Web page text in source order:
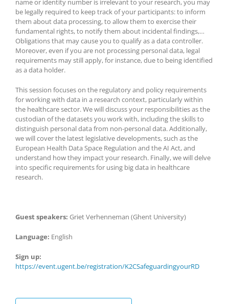
name or identity number is irrelevant to your research, you may
be legally required to keep track of your participants: to inform
them about data processing, to allow them to exercise their
fundamental rights, to notify them about incidental findings,…
Obligations that may cause you to qualify as a data controller.
Moreover, even if you are not processing personal data, legal
requirements may still apply, for instance, due to being identified
as a data holder.
This session focuses on the regulatory and policy requirements
for working with data in a research context, particularly within
the healthcare sector. We will discuss your responsibilities as the
custodian of the datasets you work with, including the skills to
distinguish personal data from non-personal data. Additionally,
we will cover the latest legislative developments, such as the
European Health Data Space Regulation and the AI Act, and
understand how they impact your research. Finally, we will delve
into specific requirements for using big data in healthcare
research.
Guest speakers: Griet Verhenneman (Ghent University)
Language: English
Sign up:
https://event.ugent.be/registration/K2CSafeguardingyourRD